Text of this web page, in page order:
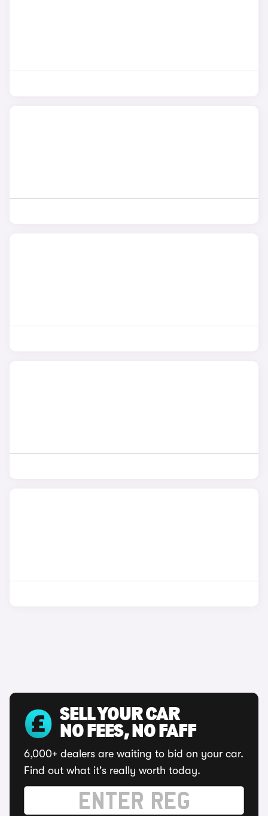
SELL YOUR CAR
NO FEES, NO FAFF
6,000+ dealers are waiting to bid on your car.
Find out what it's really worth today.